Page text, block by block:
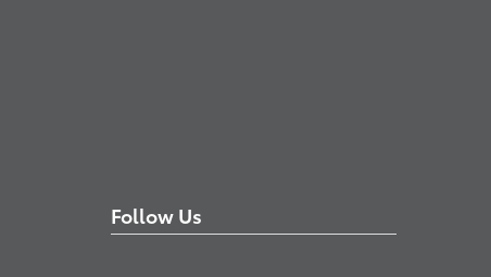
Follow Us